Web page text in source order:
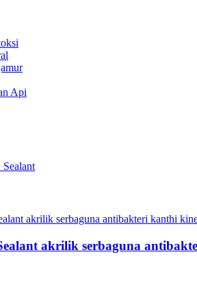
Api
akrilik serbaguna